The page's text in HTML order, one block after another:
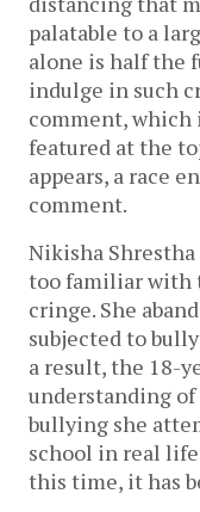
palatable to a
alone is half the
indulge in such
comment, which
featured at the
appears, a race
comment.
Nikisha
too familiar with
cringe. She
subjected to
a result, the 18-
understanding
bullying she
school in real
this time, it has